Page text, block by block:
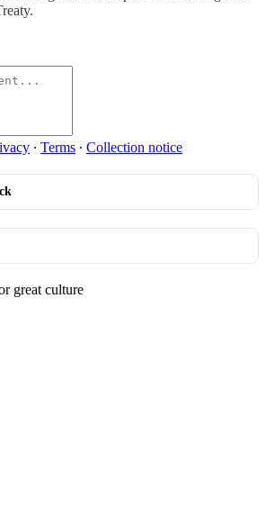
∙ Terms ∙ Collection notice
great culture